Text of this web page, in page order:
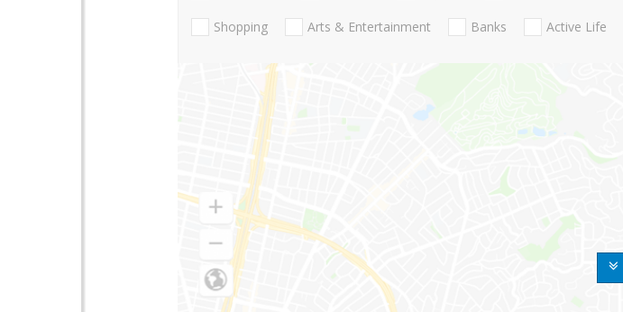
Shopping Arts & Entertainment Banks Active Life